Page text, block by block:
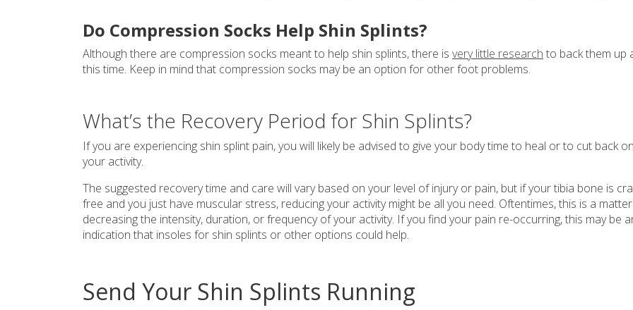
Do Compression Socks Help Shin Splints?
Although there are compression socks meant to help shin splints, there is very little research to back them up
this time. Keep in mind that compression socks may be an option for other foot problems.
What’s the Recovery Period for Shin Splints?
If you are experiencing shin splint pain, you will likely be advised to give your body time to heal or to cut back on
your activity.
The suggested recovery time and care will vary based on your level of injury or pain, but if your tibia bone is
free and you just have muscular stress, reducing your activity might be all you need. Oftentimes, this is a
decreasing the intensity, duration, or frequency of your activity. If you find your pain re-occurring, this may be
indication that insoles for shin splints or other options could help.
Send Your Shin Splints Running